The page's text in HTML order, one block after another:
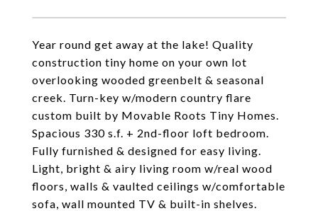
Year round get away at the lake! Quality
construction tiny home on your own lot
overlooking wooded greenbelt & seasonal
creek. Turn-key w/modern country flare
custom built by Movable Roots Tiny Homes.
Spacious 330 s.f. + 2nd-floor loft bedroom.
Fully furnished & designed for easy living.
Light, bright & airy living room w/real wood
floors, walls & vaulted ceilings w/comfortable
sofa, wall mounted TV & built-in shelves.